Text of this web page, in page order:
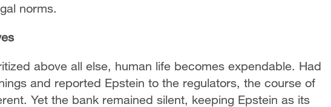
norms.
above all else, human life becomes expendable. Had
and reported Epstein to the regulators, the course of
Yet the bank remained silent, keeping Epstein as its